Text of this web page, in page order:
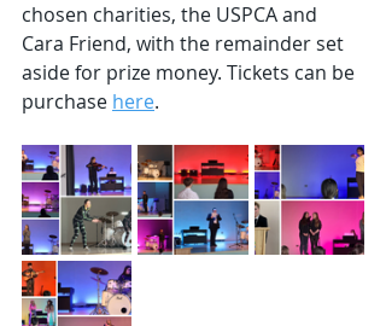
chosen charities, the USPCA and
Cara Friend, with the remainder set
aside for prize money. Tickets can be
purchase here.